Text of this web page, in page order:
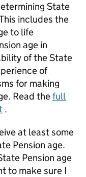
State
includes the
to life
age in
of the State
of
for making
Read thefull
.
at least some
Pension age.
Pension age
to make sure I